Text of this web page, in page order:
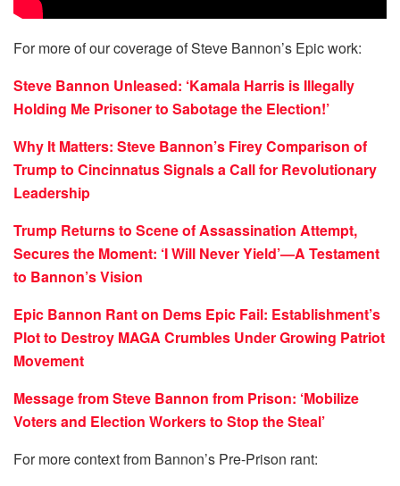
For more of our coverage of Steve Bannon’s Epic work:
Steve Bannon Unleased: ‘Kamala Harris is Illegally
Holding Me Prisoner to Sabotage the Election!’
Why It Matters: Steve Bannon’s Firey Comparison of
Trump to Cincinnatus Signals a Call for Revolutionary
Leadership
Trump Returns to Scene of Assassination Attempt,
Secures the Moment: ‘I Will Never Yield’—A Testament
to Bannon’s Vision
Epic Bannon Rant on Dems Epic Fail: Establishment’s
Plot to Destroy MAGA Crumbles Under Growing Patriot
Movement
Message from Steve Bannon from Prison: ‘Mobilize
Voters and Election Workers to Stop the Steal’
For more context from Bannon’s Pre-Prison rant: